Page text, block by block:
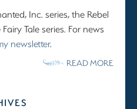
Inc. series, the Rebel
Tale series. For news
newsletter.
READ MORE